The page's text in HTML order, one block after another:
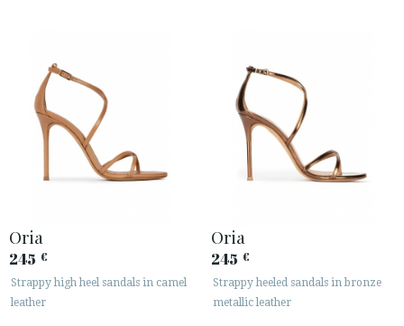
Oria
245 €
Strappy high heel sandals in camel
leather
Oria
245 €
Strappy heeled sandals in bronze
metallic leather